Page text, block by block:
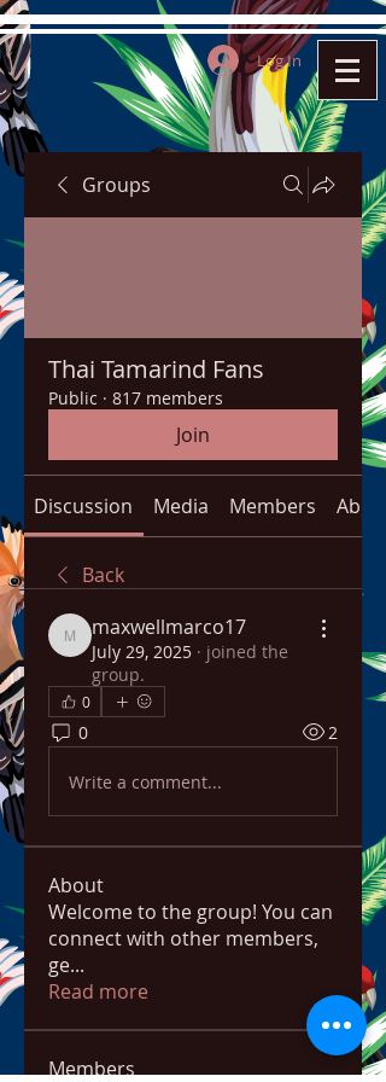
Log In
Groups
Thai Tamarind Fans
Public · 817 members
Join
Discussion Media Members About
Back
maxwellmarco17
maxwellmarco17
July 29, 2025 · joined the
group.
0
0 2
Write a comment...
About
Welcome to the group! You can
connect with other members,
ge...
Read more
Members